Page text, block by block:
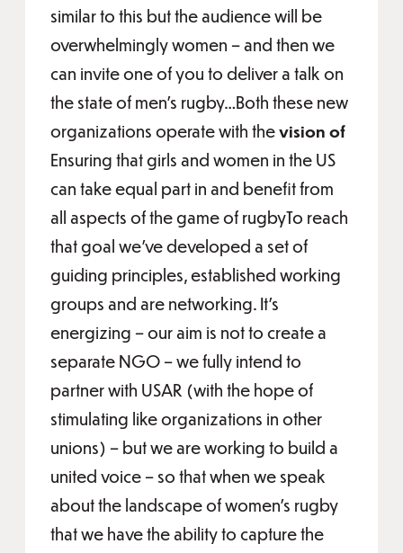
similar to this but the audience will be
overwhelmingly women – and then we
can invite one of you to deliver a talk on
the state of men’s rugby…Both these new
organizations operate with thevision of
Ensuring that girls and women in the US
can take equal part in and benefit from
all aspects of the game of rugbyTo reach
that goal we’ve developed a set of
guiding principles, established working
groups and are networking. It’s
energizing – our aim is not to create a
separate NGO – we fully intend to
partner with USAR (with the hope of
stimulating like organizations in other
unions) – but we are working to build a
united voice – so that when we speak
about the landscape of women’s rugby
that we have the ability to capture the